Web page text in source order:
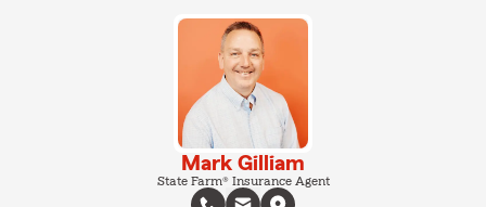
Mark Gilliam
State Farm® Insurance Agent